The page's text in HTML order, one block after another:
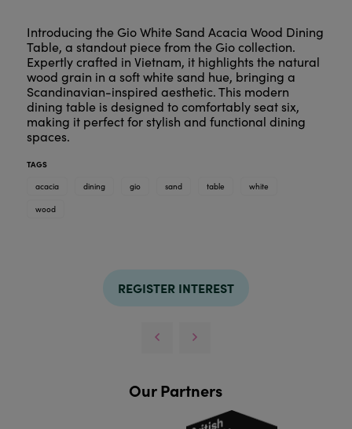
Introducing the Gio White Sand Acacia Wood Dining
Table, a standout piece from the Gio collection.
Expertly crafted in Vietnam, it highlights the natural
wood grain in a soft white sand hue, bringing a
Scandinavian-inspired aesthetic. This modern
dining table is designed to comfortably seat six,
making it perfect for stylish and functional dining
spaces.
TAGS
acacia
dining gio sand table white
wood
REGISTER INTEREST
Our Partners